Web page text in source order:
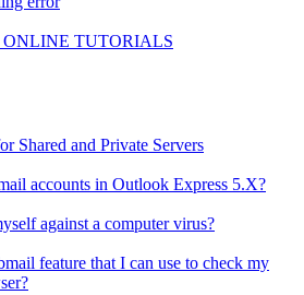
TUTORIALS
Shared and Private Servers
accounts in Outlook Express 5.X?
against a computer virus?
feature that I can use to check my